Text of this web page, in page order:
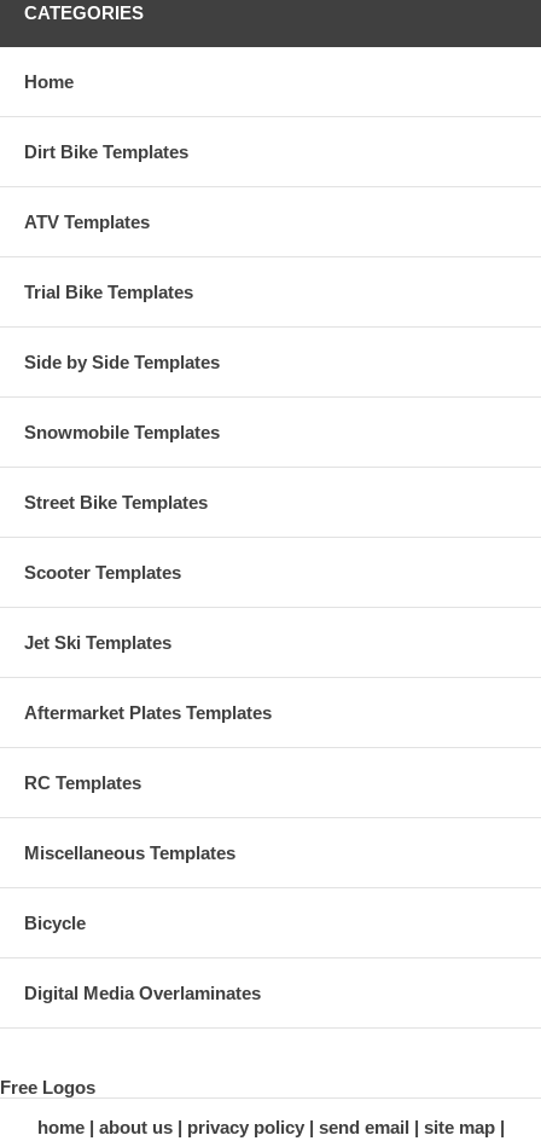
CATEGORIES
Home
Dirt Bike Templates
ATV Templates
Trial Bike Templates
Side by Side Templates
Snowmobile Templates
Street Bike Templates
Scooter Templates
Jet Ski Templates
Aftermarket Plates Templates
RC Templates
Miscellaneous Templates
Bicycle
Digital Media Overlaminates
Free Logos
home
about us privacy policy send email
site map